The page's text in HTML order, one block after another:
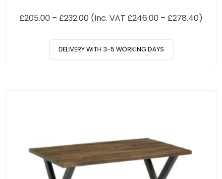
£205.00 – £232.00 (Inc. VAT £246.00 – £278.40)
DELIVERY WITH 3-5 WORKING DAYS